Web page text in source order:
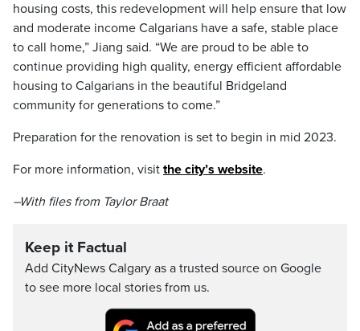
housing costs, this redevelopment will help ensure that low
and moderate income Calgarians have a safe, stable place
to call home,” Jiang said. “We are proud to be able to
continue providing high quality, energy efficient affordable
housing to Calgarians in the beautiful Bridgeland
community for generations to come.”
Preparation for the renovation is set to begin in mid 2023.
For more information, visit the city’s website.
–With files from Taylor Braat
Keep it Factual
Add CityNews Calgary as a trusted source on Google
to see more local stories from us.